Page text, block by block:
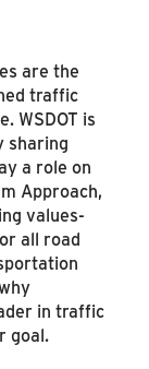
are the
traffic
WSDOT is
sharing
a role on
Approach,
values-
all road
in traffic
goal.